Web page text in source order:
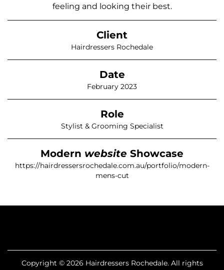
feeling and looking their best.
Client
Hairdressers Rochedale
Date
February 2023
Role
Stylist & Grooming Specialist
Modern website Showcase
https://hairdressersrochedale.com.au/portfolio/modern-
mens-cut
Copyright © 2026 Hairdressers Rochedale. All rights